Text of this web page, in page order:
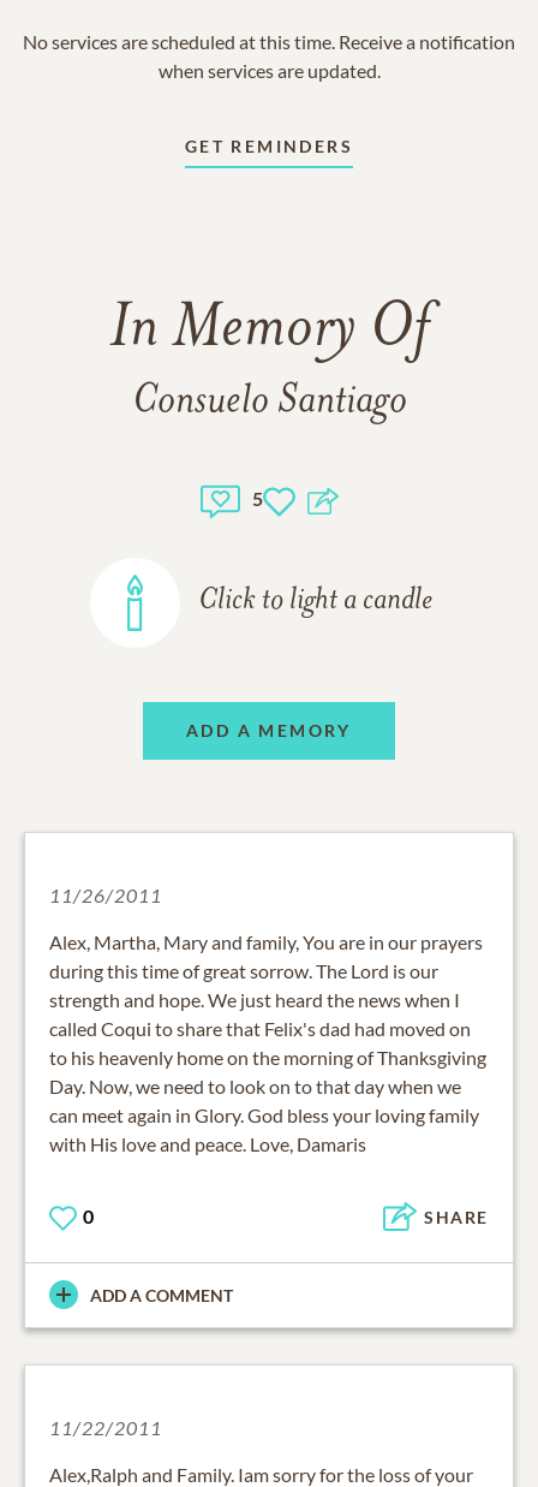
No services are scheduled at this time. Receive a notification
when services are updated.
GET REMINDERS
In Memory Of
Consuelo Santiago
5
Click to light a candle
ADD A MEMORY
11/26/2011
Alex, Martha, Mary and family, You are in our prayers
during this time of great sorrow. The Lord is our
strength and hope. We just heard the news when I
called Coqui to share that Felix's dad had moved on
to his heavenly home on the morning of Thanksgiving
Day. Now, we need to look on to that day when we
can meet again in Glory. God bless your loving family
with His love and peace. Love, Damaris
0 SHARE
ADD A COMMENT
11/22/2011
Alex,Ralph and Family. Iam sorry for the loss of your